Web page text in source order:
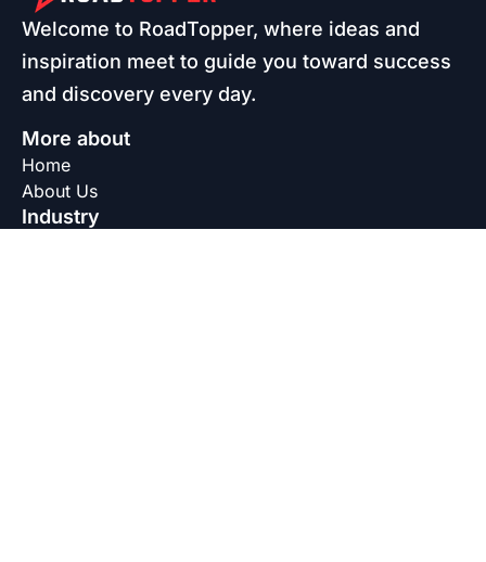
Welcome to RoadTopper, where ideas and
inspiration meet to guide you toward success
and discovery every day.
More about
Home
About Us
Industry